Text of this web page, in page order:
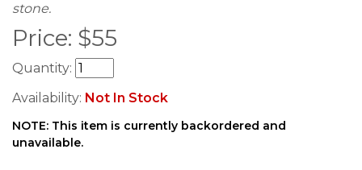
stone.
Price: $55
Quantity:
Availability: Not In Stock
NOTE: This item is currently backordered and
unavailable.